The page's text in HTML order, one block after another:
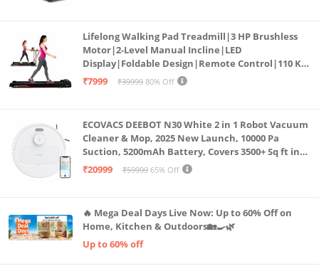
Lifelong Walking Pad Treadmill|3 HP Brushless
Motor|2-Level Manual Incline|LED
Display|Foldable Design|Remote Control|110 Kg
Capacity|8 Km/h Speed|Home Fitness Walking
₹7999 ₹39999 80% Off
ECOVACS DEEBOT N30 White 2 in 1 Robot Vacuum
Cleaner & Mop, 2025 New Launch, 10000 Pa
Suction, 5200mAh Battery, Covers 3500+ Sq ft in
Single Charge, Zero Tangle 2.0 Technology,
₹20999 ₹59999 65% Off
🔥 Mega Deal Days Live Now: Up to 60% Off on
Home, Kitchen & Outdoors🏡🍳🌿
Up to 60% off